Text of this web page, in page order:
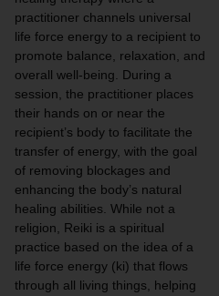
practitioner channels universal
life force energy to a recipient to
promote balance, relaxation, and
overall well-being. During a
session, the practitioner places
their hands on or near the
recipient’s body to facilitate the
transfer of energy, with the goal
of removing blockages and
enhancing the body’s natural
healing abilities. While not a
religion, Reiki is a spiritual
practice based on the idea of a
life force energy (ki) that flows
through all living things, helping